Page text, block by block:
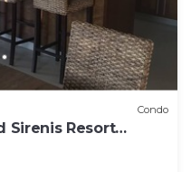
Condo
Sirenis Resort